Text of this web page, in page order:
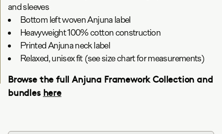
and sleeves
Bottom left woven Anjuna label
Heavyweight 100% cotton construction
Printed Anjuna neck label
Relaxed, unisex fit (see size chart for measurements)
Browse the full Anjuna Framework Collection and
bundles here